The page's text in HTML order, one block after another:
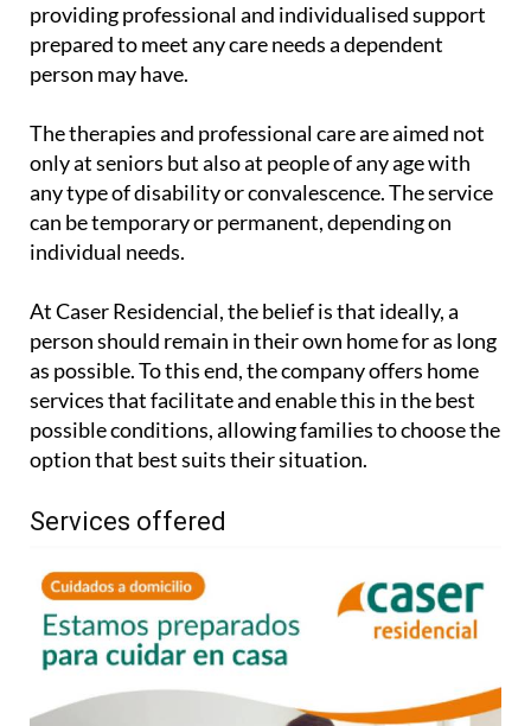
providing professional and individualised support
prepared to meet any care needs a dependent
person may have.
The therapies and professional care are aimed not
only at seniors but also at people of any age with
any type of disability or convalescence. The service
can be temporary or permanent, depending on
individual needs.
At Caser Residencial, the belief is that ideally, a
person should remain in their own home for as long
as possible. To this end, the company offers home
services that facilitate and enable this in the best
possible conditions, allowing families to choose the
option that best suits their situation.
Services offered